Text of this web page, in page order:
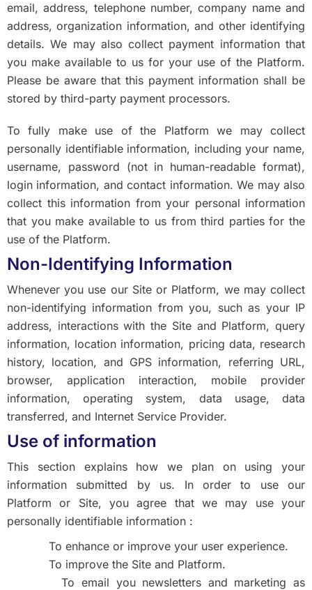
email, address, telephone number, company name and
address, organization information, and other identifying
details. We may also collect payment information that
you make available to us for your use of the Platform.
Please be aware that this payment information shall be
stored by third-party payment processors.
To fully make use of the Platform we may collect
personally identifiable information, including your name,
username, password (not in human-readable format),
login information, and contact information. We may also
collect this information from your personal information
that you make available to us from third parties for the
use of the Platform.
Non-Identifying Information
Whenever you use our Site or Platform, we may collect
non-identifying information from you, such as your IP
address, interactions with the Site and Platform, query
information, location information, pricing data, research
history, location, and GPS information, referring URL,
browser, application interaction, mobile provider
information, operating system, data usage, data
transferred, and Internet Service Provider.
Use of information
This section explains how we plan on using your
information submitted by us. In order to use our
Platform or Site, you agree that we may use your
personally identifiable information :
To enhance or improve your user experience.
To improve the Site and Platform.
To email you newsletters and marketing as